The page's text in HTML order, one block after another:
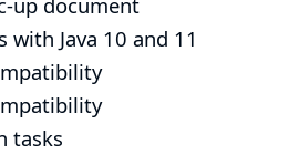
with Java 10 and 11
tasks